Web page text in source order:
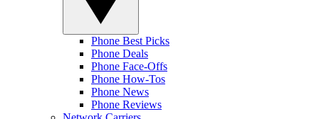
Phone Best Picks
Phone Deals
Phone Face-Offs
Phone How-Tos
Phone News
Phone Reviews